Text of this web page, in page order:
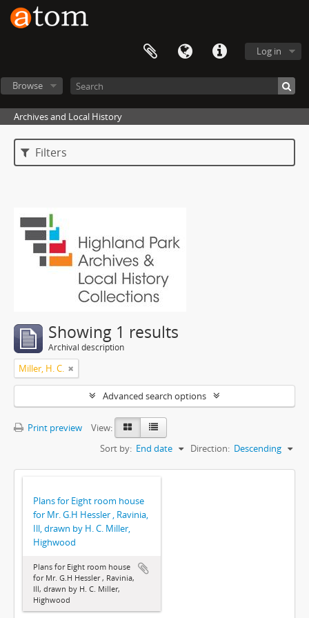
Log in
Browse
Archives and Local History
Filters
Showing 1 results
Archival description
Miller, H. C.
Advanced search options
Print preview
View:
Sort by: End date Direction: Descending
Plans for Eight room house
for Mr. G.H Hessler , Ravinia,
Ill, drawn by H. C. Miller,
Highwood
Plans for Eight room house
for Mr. G.H Hessler , Ravinia,
Ill, drawn by H. C. Miller,
Highwood